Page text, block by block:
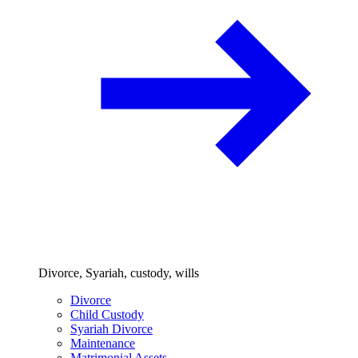
Divorce, Syariah, custody, wills
Divorce
Child Custody
Syariah Divorce
Maintenance